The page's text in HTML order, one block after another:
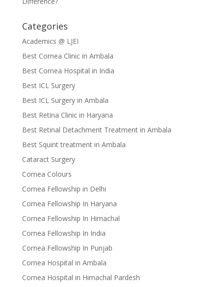
Categories
Academics @ LJEI
Best Cornea Clinic in Ambala
Best Cornea Hospital in India
Best ICL Surgery
Best ICL Surgery in Ambala
Best Retina Clinic in Haryana
Best Retinal Detachment Treatment in Ambala
Best Squint treatment in Ambala
Cataract Surgery
Cornea Colours
Cornea Fellowship in Delhi
Cornea Fellowship In Haryana
Cornea Fellowship In Himachal
Cornea Fellowship In India
Cornea Fellowship In Punjab
Cornea Hospital in Ambala
Cornea Hospital in Himachal Pardesh